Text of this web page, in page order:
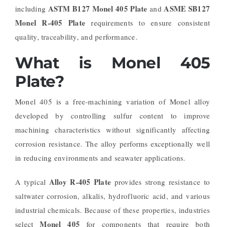
including ASTM B127 Monel 405 Plate and ASME SB127
Monel R-405 Plate requirements to ensure consistent
quality, traceability, and performance.
What is Monel 405
Plate?
Monel 405 is a free-machining variation of Monel alloy
developed by controlling sulfur content to improve
machining characteristics without significantly affecting
corrosion resistance. The alloy performs exceptionally well
in reducing environments and seawater applications.
A typical Alloy R-405 Plate provides strong resistance to
saltwater corrosion, alkalis, hydrofluoric acid, and various
industrial chemicals. Because of these properties, industries
select Monel 405 for components that require both